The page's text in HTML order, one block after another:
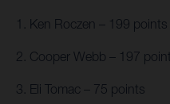
1. Ken Roczen – 199 points
2. Cooper Webb – 197
3. Eli Tomac – 75 points